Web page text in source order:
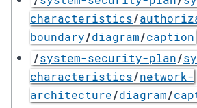
characteristics/
boundary/diagram/caption
/system-security-plan/
characteristics/network-
architecture/diagram/